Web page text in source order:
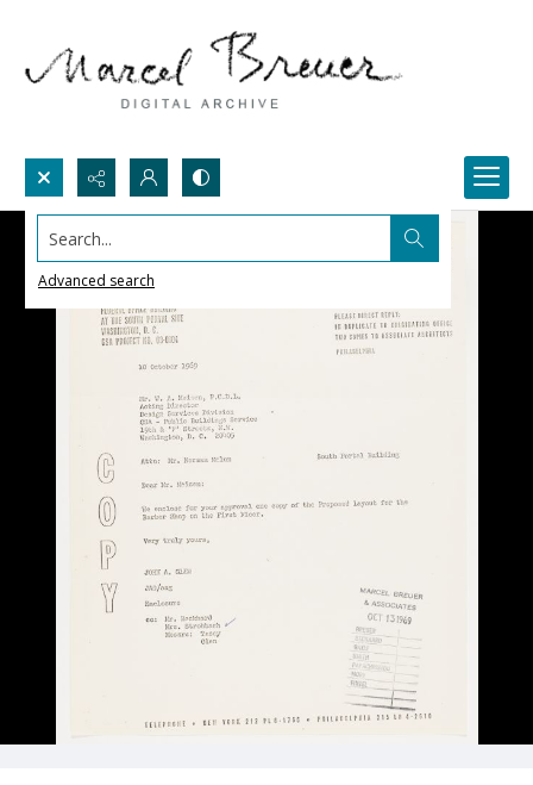
Search...
Advanced search